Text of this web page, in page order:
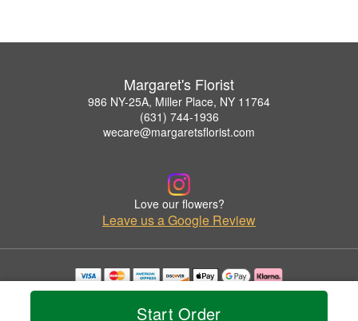
Start Order
Margaret's Florist
986 NY-25A, Miller Place, NY 11764
(631) 744-1936
wecare@margaretsflorist.com
Love our flowers?
Leave us a Google Review
Copyrighted images herein are used with permission by Margaret's Florist.
© 2026 All Rights Reserved.